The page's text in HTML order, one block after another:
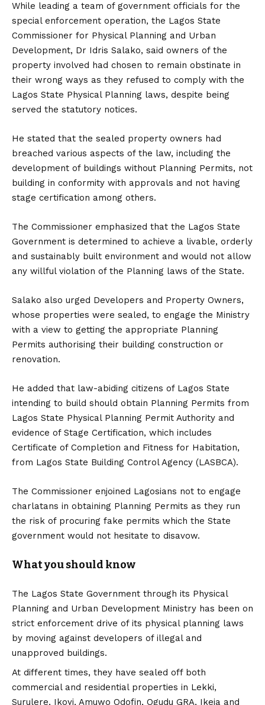
While leading a team of government officials for the
special enforcement operation, the Lagos State
Commissioner for Physical Planning and Urban
Development, Dr Idris Salako, said owners of the
property involved had chosen to remain obstinate in
their wrong ways as they refused to comply with the
Lagos State Physical Planning laws, despite being
served the statutory notices.
He stated that the sealed property owners had
breached various aspects of the law, including the
development of buildings without Planning Permits, not
building in conformity with approvals and not having
stage certification among others.
The Commissioner emphasized that the Lagos State
Government is determined to achieve a livable, orderly
and sustainably built environment and would not allow
any willful violation of the Planning laws of the State.
Salako also urged Developers and Property Owners,
whose properties were sealed, to engage the Ministry
with a view to getting the appropriate Planning
Permits authorising their building construction or
renovation.
He added that law-abiding citizens of Lagos State
intending to build should obtain Planning Permits from
Lagos State Physical Planning Permit Authority and
evidence of Stage Certification, which includes
Certificate of Completion and Fitness for Habitation,
from Lagos State Building Control Agency (LASBCA).
The Commissioner enjoined Lagosians not to engage
charlatans in obtaining Planning Permits as they run
the risk of procuring fake permits which the State
government would not hesitate to disavow.
What you should know
The Lagos State Government through its Physical
Planning and Urban Development Ministry has been on
strict enforcement drive of its physical planning laws
by moving against developers of illegal and
unapproved buildings.
At different times, they have sealed off both
commercial and residential properties in Lekki,
Surulere, Ikoyi, Amuwo Odofin, Ogudu GRA, Ikeja and